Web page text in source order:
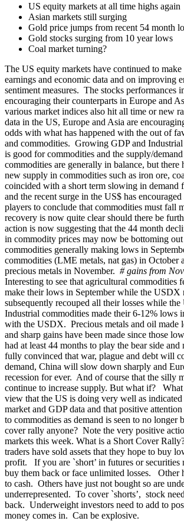
US equity markets at all time highs again
Asian markets still surging
Gold price jumps from recent 54 month
Gold stocks surging from 10 year lows
Coal market turning?
The US equity markets have continued to
earnings and economic data and on improving
sentiment measures. The stocks performances
encouraging their counterparts in Europe and
various market indices also hit all time or new
data in the US, Europe and Asia are
odds with what has happened with the out of
and commodities. Growing GDP and
is good for commodities and the supply/
commodities are generally in balance, but there
new supply in commodities such as iron ore,
coincided with a short term slowing in demand
and the recent surge in the US$ has
players to conclude that commodities must fall
recovery is now quite clear should there be
action is now suggesting that the 44 month
in commodity prices may now be bottoming
commodities generally making lows in
commodities (LME metals, nat gas) in October
precious metals in November. # gains from
Interesting to see that agricultural commodities
make their lows in September while the USDX
subsequently recouped all their losses while
Industrial commodities made their 6-12% lows
with the USDX. Precious metals and oil made
and sharp gains have been made since those
had at least 44 months to play the bear side
fully convinced that war, plague and debt will
demand, China will slow down sharply and
recession for ever. And of course that the silly
continue to increase supply. But what if?
view that the US is doing very well as
market and GDP data and that positive
to commodities as demand is seen to no longer
cover rally anyone? Note the very positive
markets this week. What is a Short Cover
traders have sold assets that they hope to buy
profit. If you are `short’ in futures or securities
buy them back or face unlimited losses. Other
to cash. Others have just not bought so are
underrepresented. To cover `shorts’, stock
back. Underweight investors need to add to
money comes in. Can be explosive.